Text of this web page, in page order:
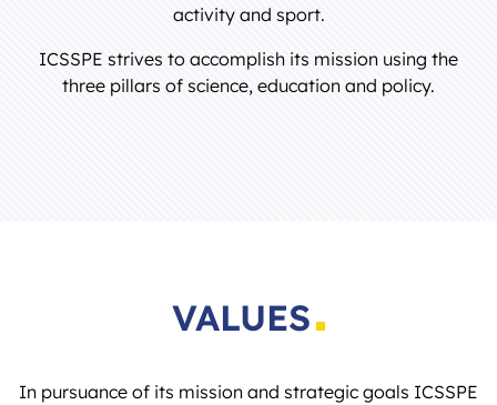
activity and sport.
ICSSPE strives to accomplish its mission using the
three pillars of science, education and policy.
VALUES
In pursuance of its mission and strategic goals ICSSPE